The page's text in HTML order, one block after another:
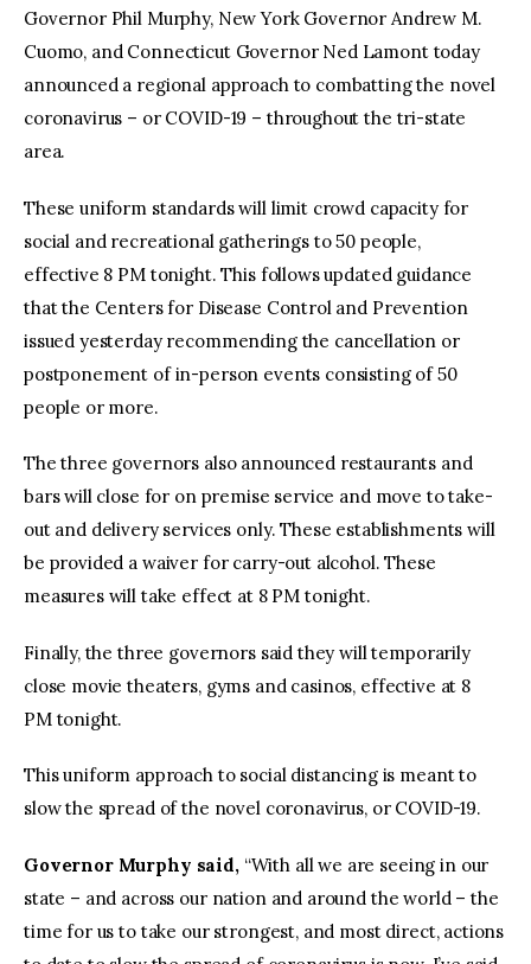
Governor Phil Murphy, New York Governor Andrew M.
Cuomo, and Connecticut Governor Ned Lamont today
announced a regional approach to combatting the novel
coronavirus – or COVID-19 – throughout the tri-state
area.
These uniform standards will limit crowd capacity for
social and recreational gatherings to 50 people,
effective 8 PM tonight. This follows updated guidance
that the Centers for Disease Control and Prevention
issued yesterday recommending the cancellation or
postponement of in-person events consisting of 50
people or more.
The three governors also announced restaurants and
bars will close for on premise service and move to take-
out and delivery services only. These establishments will
be provided a waiver for carry-out alcohol. These
measures will take effect at 8 PM tonight.
Finally, the three governors said they will temporarily
close movie theaters, gyms and casinos, effective at 8
PM tonight.
This uniform approach to social distancing is meant to
slow the spread of the novel coronavirus, or COVID-19.
Governor Murphy said,“With all we are seeing in our
state – and across our nation and around the world – the
time for us to take our strongest, and most direct, actions